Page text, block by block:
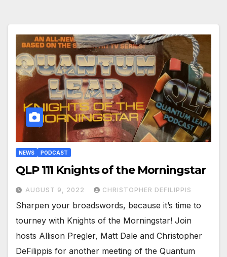
NEWS PODCAST
QLP 111 Knights of the Morningstar
AUGUST 9, 2022 CHRISTOPHER DEFILIPPIS
Sharpen your broadswords, because it’s time to
tourney with Knights of the Morningstar! Join
hosts Allison Pregler, Matt Dale and Christopher
DeFilippis for another meeting of the Quantum